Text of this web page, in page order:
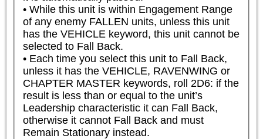
• While this unit is within Engagement Range
of any enemy FALLEN units, unless this unit
has the VEHICLE keyword, this unit cannot be
selected to Fall Back.
• Each time you select this unit to Fall Back,
unless it has the VEHICLE, RAVENWING or
CHAPTER MASTER keywords, roll 2D6: if the
result is less than or equal to the unit’s
Leadership characteristic it can Fall Back,
otherwise it cannot Fall Back and must
Remain Stationary instead.